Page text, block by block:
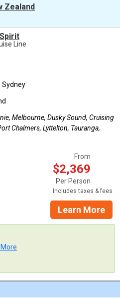
Zealand
Line
Sydney
Melbourne, Dusky Sound, Cruising
Chalmers, Lyttelton, Tauranga,
From
$2,369
Per Person
Includes taxes & fees
Learn More
More